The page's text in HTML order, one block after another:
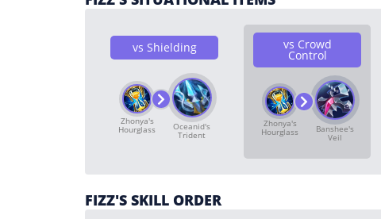
vs Shielding
Zhonya's
Hourglass Oceanid's
Trident
vs Crowd
Control
Zhonya's
Hourglass Banshee's
Veil
FIZZ'S SKILL ORDER